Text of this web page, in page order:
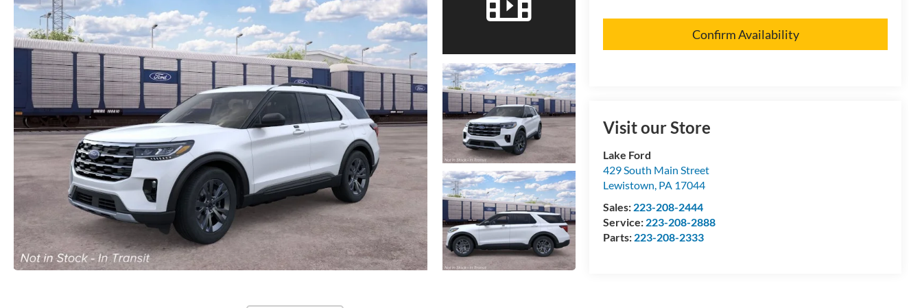
Confirm Availability
Visit our Store
Lake Ford
429 South Main Street
Lewistown PA 17044
Sales: 223-208-2444
Service: 223-208-2888
Parts: 223-208-2333